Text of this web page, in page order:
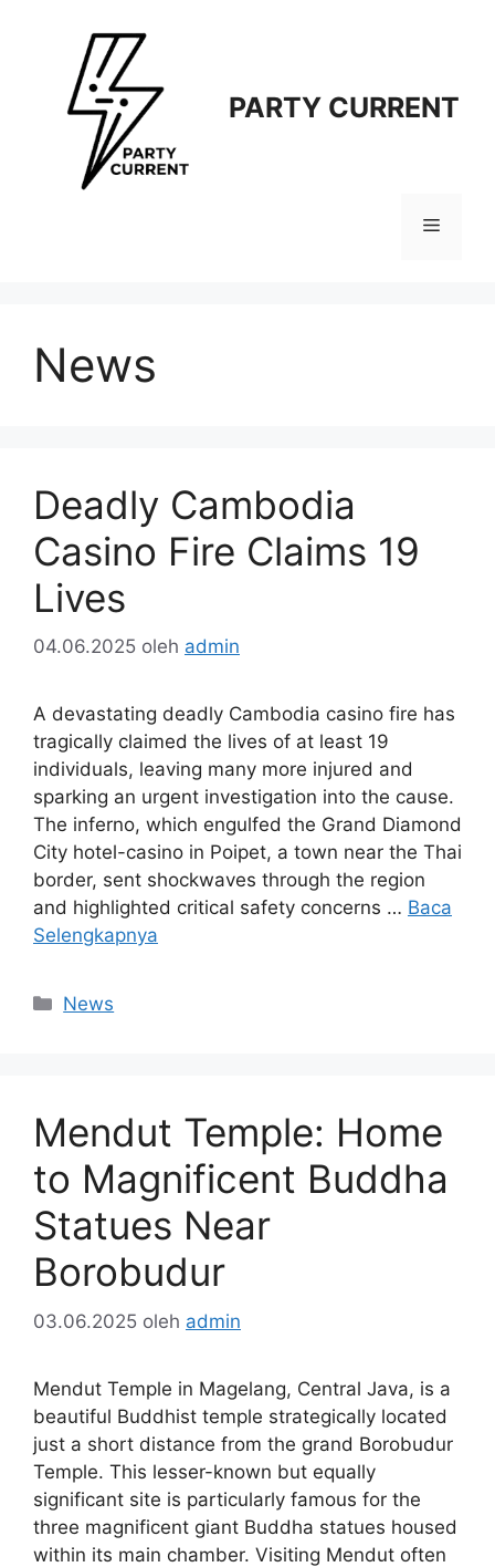
PARTY CURRENT
Menu
News
Deadly Cambodia
Casino Fire Claims 19
Lives
04.06.2025 oleh admin
A devastating deadly Cambodia casino fire has
tragically claimed the lives of at least 19
individuals, leaving many more injured and
sparking an urgent investigation into the cause.
The inferno, which engulfed the Grand Diamond
City hotel-casino in Poipet, a town near the Thai
border, sent shockwaves through the region
and highlighted critical safety concerns … Baca
Selengkapnya
Kategori
News
Mendut Temple: Home
to Magnificent Buddha
Statues Near
Borobudur
03.06.2025 oleh admin
Mendut Temple in Magelang, Central Java, is a
beautiful Buddhist temple strategically located
just a short distance from the grand Borobudur
Temple. This lesser-known but equally
significant site is particularly famous for the
three magnificent giant Buddha statues housed
within its main chamber. Visiting Mendut often